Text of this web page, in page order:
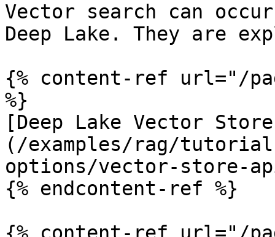
Vector search can
Deep Lake. They are
{% content-ref url="/
%}
[Deep Lake Vector
(/examples/rag/
options/vector-store-
{% endcontent-ref %}